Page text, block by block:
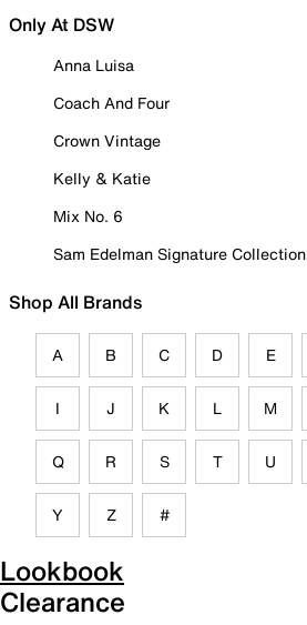
Only At DSW
Anna Luisa
Coach And Four
Crown Vintage
Kelly & Katie
Mix No. 6
Sam Edelman Signature Collection
Shop All Brands
A B C D E
I J K L M
Q R S T U
Y Z #
Lookbook
Clearance